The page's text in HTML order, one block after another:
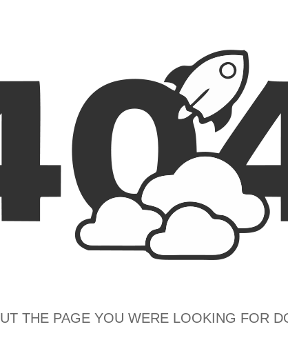
THE PAGE YOU WERE LOOKING FOR